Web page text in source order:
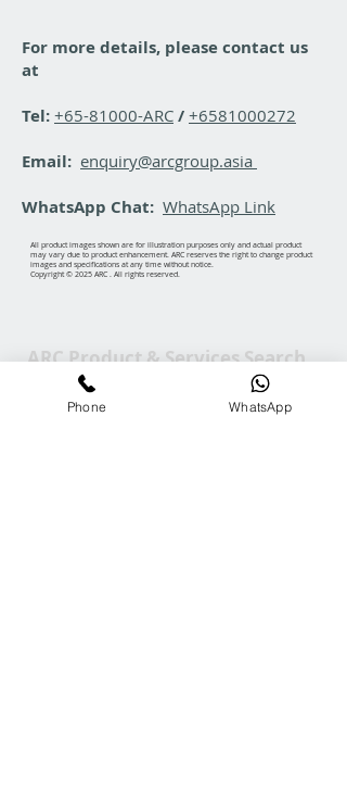
For more details, please contact us
at
Tel: +65-81000-ARC / +6581000272
Email: enquiry@arcgroup.asia
WhatsApp Chat: WhatsApp Link
All product images shown are for illustration purposes only and actual product
may vary due to product enhancement. ARC reserves the right to change product
images and specifications at any time without notice.
Copyright © 2025 ARC . All rights reserved.
ARC Product & Services Search
Phone WhatsApp